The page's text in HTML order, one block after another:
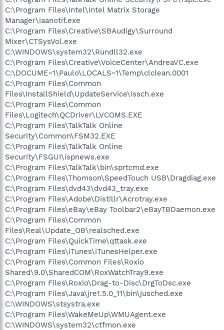
C:\Program Files\Intel\Intel Matrix Storage
Manager\iaanotif.exe
C:\Program Files\Creative\SBAudigy\Surround
Mixer\CTSysVol.exe
C:\WINDOWS\system32\Rundll32.exe
C:\Program Files\Creative\VoiceCenter\AndreaVC.exe
C:\DOCUME~1\Paulo\LOCALS~1\Temp\clclean.0001
C:\Program Files\Common
Files\InstallShield\UpdateService\issch.exe
C:\Program Files\Common
Files\Logitech\QCDriver\LVCOMS.EXE
C:\Program Files\TalkTalk Online
Security\Common\FSM32.EXE
C:\Program Files\TalkTalk Online
Security\FSGUI\ispnews.exe
C:\Program Files\TalkTalk\bin\sprtcmd.exe
C:\Program Files\Thomson\SpeedTouch USB\Dragdiag.exe
C:\Program Files\dvd43\dvd43_tray.exe
C:\Program Files\Adobe\Distillr\Acrotray.exe
C:\Program Files\eBay\eBay Toolbar2\eBayTBDaemon.exe
C:\Program Files\Common
Files\Real\Update_OB\realsched.exe
C:\Program Files\QuickTime\qttask.exe
C:\Program Files\iTunes\iTunesHelper.exe
C:\Program Files\Common Files\Roxio
Shared\9.0\SharedCOM\RoxWatchTray9.exe
C:\Program Files\Roxio\Drag-to-Disc\DrgToDsc.exe
C:\Program Files\Java\jre1.5.0_11\bin\jusched.exe
C:\WINDOWS\stsystra.exe
C:\Program Files\WakeMeUp\WMUAgent.exe
C:\WINDOWS\system32\ctfmon.exe